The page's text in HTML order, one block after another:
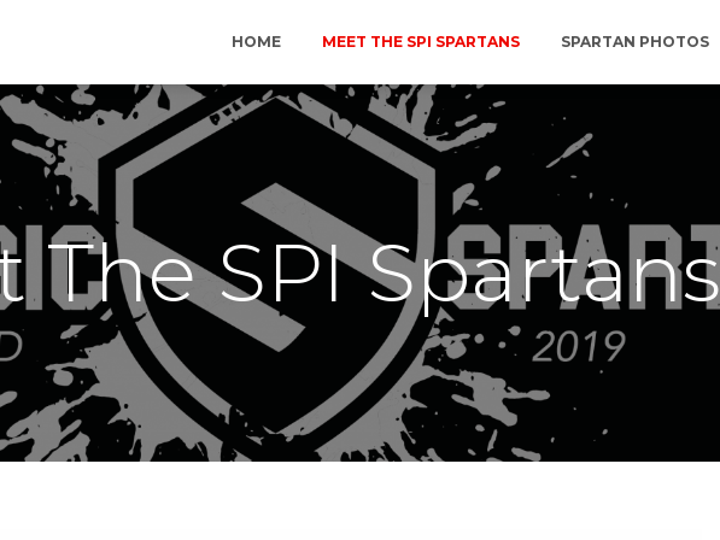
HOME MEET THE SPI SPARTANS SPARTAN PHOTOS
The SPI Spartans